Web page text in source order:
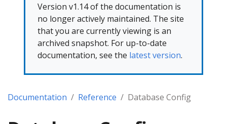
Version v1.14 of the documentation is
no longer actively maintained. The site
that you are currently viewing is an
archived snapshot. For up-to-date
documentation, see the latest version.
Documentation Reference Database Config